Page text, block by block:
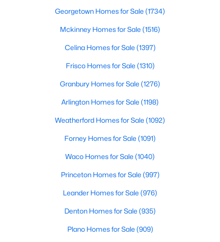
Active
2 840
MLS#: 21342151
Georgetown Homes for Sale (1734)
Mckinney Homes for Sale (1516)
Celina Homes for Sale (1397)
Frisco Homes for Sale (1310)
Granbury Homes for Sale (1276)
Arlington Homes for Sale (1198)
Weatherford Homes for Sale (1092)
Forney Homes for Sale (1091)
Waco Homes for Sale (1040)
Princeton Homes for Sale (997)
Leander Homes for Sale (976)
Denton Homes for Sale (935)
Plano Homes for Sale (909)